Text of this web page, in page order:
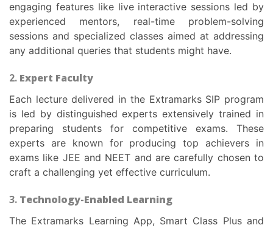
engaging features like live interactive sessions led by
experienced mentors, real-time problem-solving
sessions and specialized classes aimed at addressing
any additional queries that students might have.
2. Expert Faculty
Each lecture delivered in the Extramarks SIP program
is led by distinguished experts extensively trained in
preparing students for competitive exams. These
experts are known for producing top achievers in
exams like JEE and NEET and are carefully chosen to
craft a challenging yet effective curriculum.
3. Technology-Enabled Learning
The Extramarks Learning App, Smart Class Plus and